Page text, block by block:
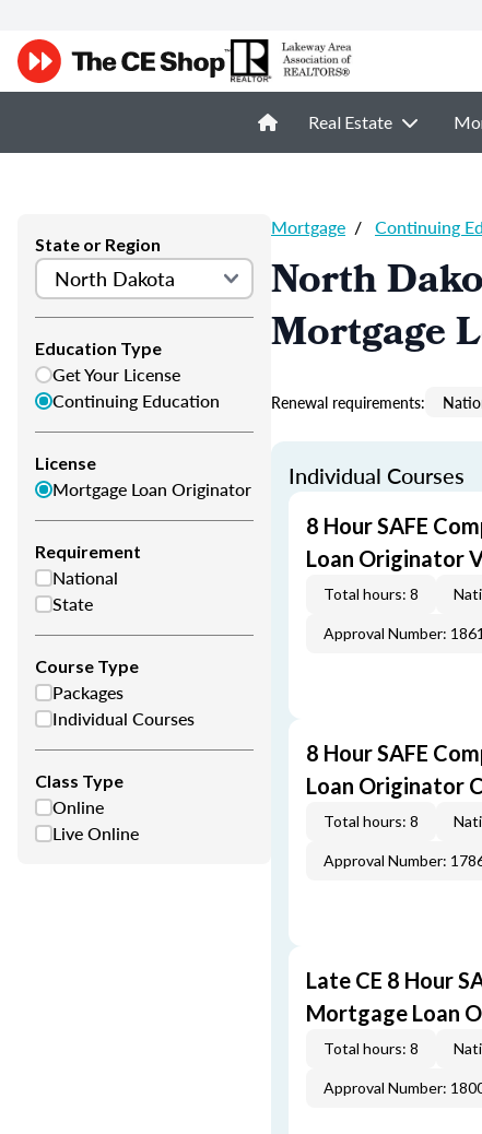
Real Estate
State or Region
Education Type
Get Your License
Continuing Education
License
Mortgage Loan Originator
Requirement
National
State
Course Type
Packages
Individual Courses
Class Type
Online
Live Online
Mortgage / Continuing
North
Mortgage
Renewal requirements:
Individual Courses
8 Hour SAFE
Loan Originator
Total hours: 8
Approval Number:
8 Hour SAFE
Loan Originator
Total hours: 8
Approval Number:
Late CE 8 Hour
Mortgage Loan
Total hours: 8
Approval Number: